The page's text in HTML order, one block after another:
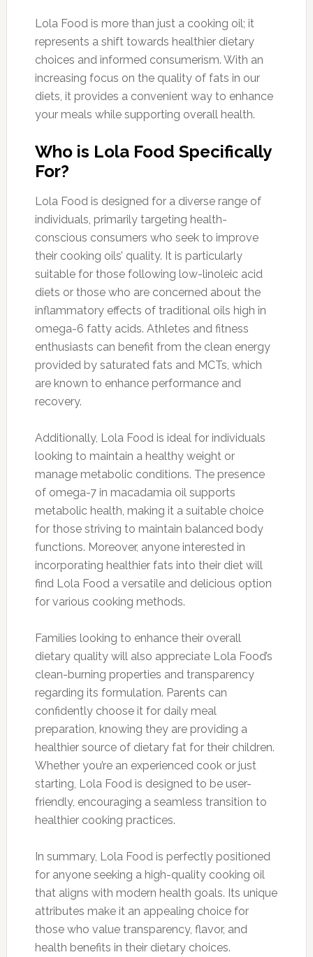
Lola Food is more than just a cooking oil; it
represents a shift towards healthier dietary
choices and informed consumerism. With an
increasing focus on the quality of fats in our
diets, it provides a convenient way to enhance
your meals while supporting overall health.
Who is Lola Food Specifically
For?
Lola Food is designed for a diverse range of
individuals, primarily targeting health-
conscious consumers who seek to improve
their cooking oils’ quality. It is particularly
suitable for those following low-linoleic acid
diets or those who are concerned about the
inflammatory effects of traditional oils high in
omega-6 fatty acids. Athletes and fitness
enthusiasts can benefit from the clean energy
provided by saturated fats and MCTs, which
are known to enhance performance and
recovery.
Additionally, Lola Food is ideal for individuals
looking to maintain a healthy weight or
manage metabolic conditions. The presence
of omega-7 in macadamia oil supports
metabolic health, making it a suitable choice
for those striving to maintain balanced body
functions. Moreover, anyone interested in
incorporating healthier fats into their diet will
find Lola Food a versatile and delicious option
for various cooking methods.
Families looking to enhance their overall
dietary quality will also appreciate Lola Food’s
clean-burning properties and transparency
regarding its formulation. Parents can
confidently choose it for daily meal
preparation, knowing they are providing a
healthier source of dietary fat for their children.
Whether you’re an experienced cook or just
starting, Lola Food is designed to be user-
friendly, encouraging a seamless transition to
healthier cooking practices.
In summary, Lola Food is perfectly positioned
for anyone seeking a high-quality cooking oil
that aligns with modern health goals. Its unique
attributes make it an appealing choice for
those who value transparency, flavor, and
health benefits in their dietary choices.